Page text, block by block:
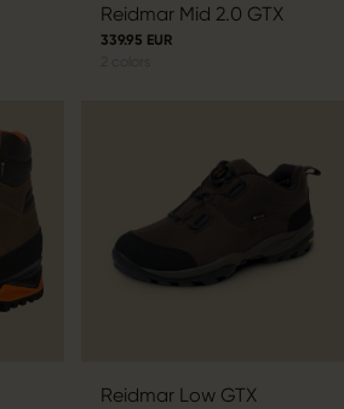
Reidmar Mid 2.0 GTX
339.95 EUR
Reidmar Low GTX